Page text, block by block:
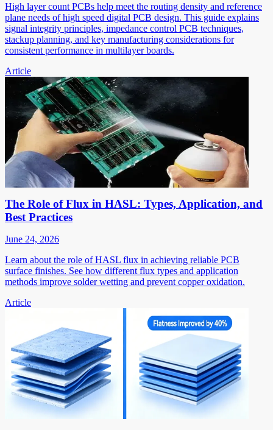
High layer count PCBs help meet the routing density and reference
plane needs of high speed digital PCB design. This guide explains
signal integrity principles, impedance control PCB techniques,
stackup planning, and key manufacturing considerations for
consistent performance in multilayer boards.
Article
The Role of Flux in HASL: Types, Application, and
Best Practices
June 24, 2026
Learn about the role of HASL flux in achieving reliable PCB
surface finishes. See how different flux types and application
methods improve solder wetting and prevent copper oxidation.
Article